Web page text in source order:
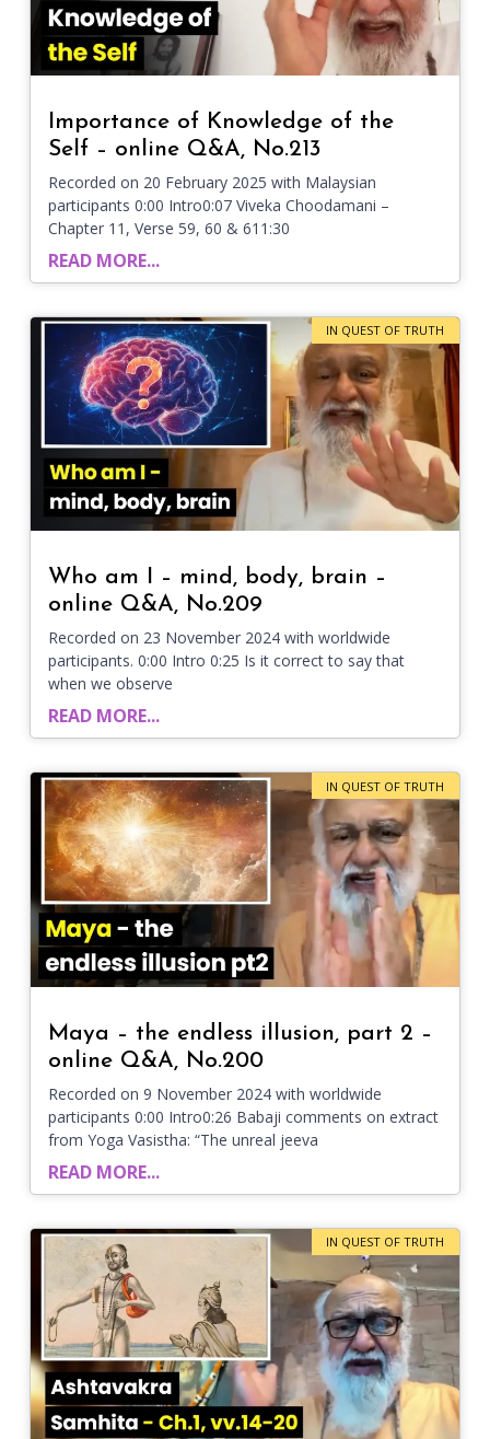
Importance of Knowledge of the
Self – online Q&A, No.213
Recorded on 20 February 2025 with Malaysian
participants 0:00 Intro0:07 Viveka Choodamani –
Chapter 11, Verse 59, 60 & 611:30
READ MORE...
IN QUEST OF TRUTH
Who am I – mind, body, brain –
online Q&A, No.209
Recorded on 23 November 2024 with worldwide
participants. 0:00 Intro 0:25 Is it correct to say that
when we observe
READ MORE...
IN QUEST OF TRUTH
Maya – the endless illusion, part 2 –
online Q&A, No.200
Recorded on 9 November 2024 with worldwide
participants 0:00 Intro0:26 Babaji comments on extract
from Yoga Vasistha: “The unreal jeeva
READ MORE...
IN QUEST OF TRUTH